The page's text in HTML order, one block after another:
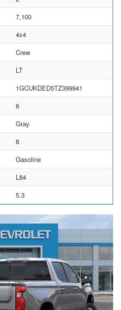
7,100
4x4
Crew
LT
1GCUKDED5TZ399941
6
Gray
8
Gasoline
L84
5.3